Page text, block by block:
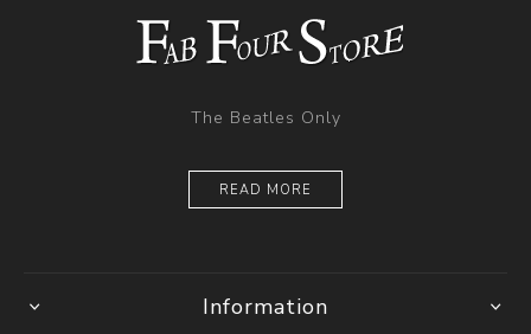
The Beatles Only
READ MORE
Information